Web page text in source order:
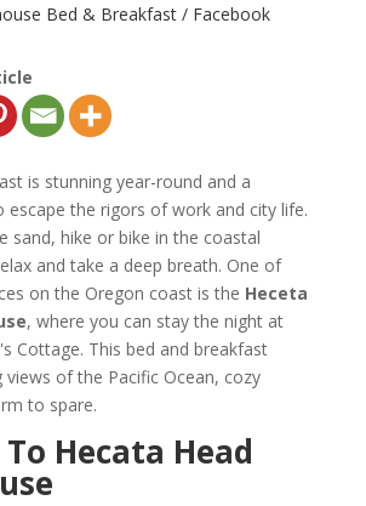
Bed & Breakfast / Facebook
is stunning year-round and a
escape the rigors of work and city life.
sand, hike or bike in the coastal
and take a deep breath. One of
on the Oregon coast is the Heceta
, where you can stay the night at
Cottage. This bed and breakfast
of the Pacific Ocean, cozy
to spare.
Hecata Head